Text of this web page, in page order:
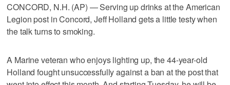
CONCORD, N.H. (AP) — Serving up drinks at the American
Legion post in Concord, Jeff Holland gets a little testy when
the talk turns to smoking.
A Marine veteran who enjoys lighting up, the 44-year-old
Holland fought unsuccessfully against a ban at the post that